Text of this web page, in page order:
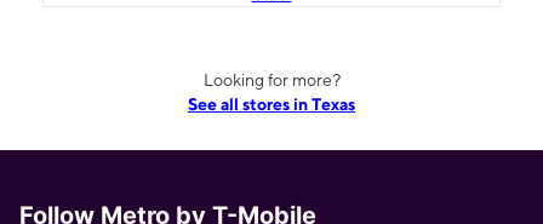
Looking for more?
See all stores in Texas